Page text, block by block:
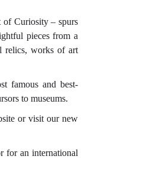
of Curiosity – spurs
pieces from a
relics, works of art
famous and best-
to museums.
or visit our new
for an international